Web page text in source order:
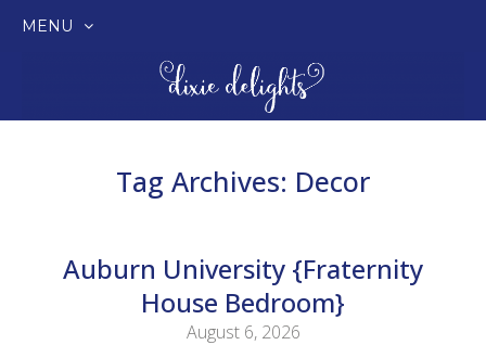
MENU
Tag Archives: Decor
Auburn University {Fraternity
House Bedroom}
August 6, 2026